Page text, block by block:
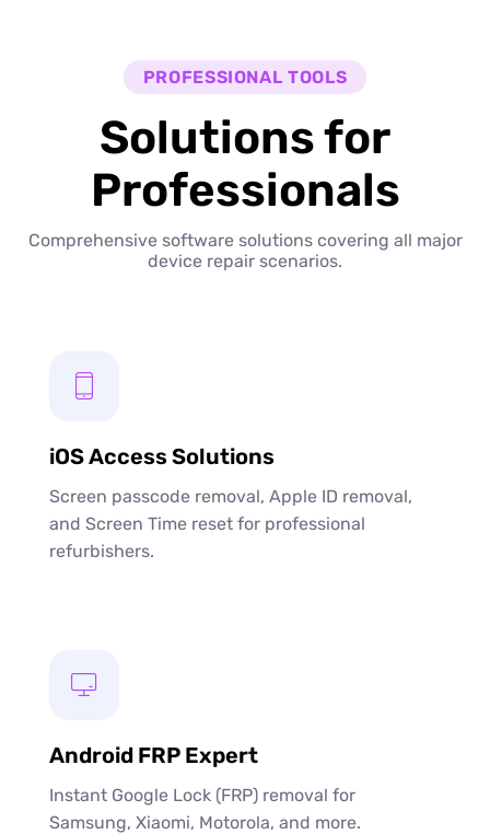
PROFESSIONAL TOOLS
Solutions for
Professionals
Comprehensive software solutions covering all major
device repair scenarios.
iOS Access Solutions
Screen passcode removal, Apple ID removal,
and Screen Time reset for professional
refurbishers.
Android FRP Expert
Instant Google Lock (FRP) removal for
Samsung, Xiaomi, Motorola, and more.